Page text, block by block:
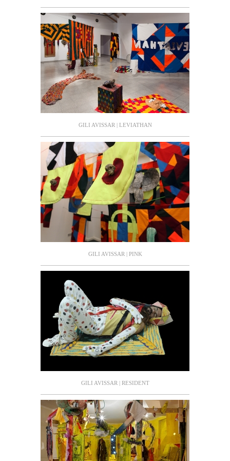
GILI AVISSAR | LEVIATHAN
GILI AVISSAR | PINK
GILI AVISSAR | RESIDENT